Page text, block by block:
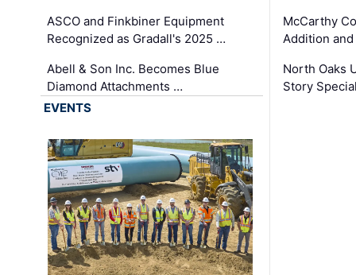
ASCO and Finkbiner Equipment
Recognized as Gradall's 2025 …
Abell & Son Inc. Becomes Blue
Diamond Attachments …
McCarthy
Addition
North Oaks
Story
EVENTS